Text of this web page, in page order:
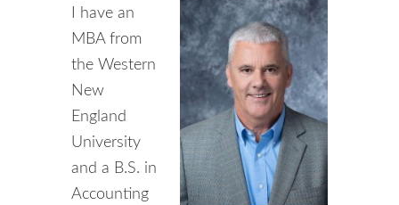
I have an
MBA from
the Western
New
England
University
and a B.S. in
Accounting